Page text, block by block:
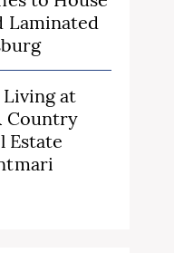
Laminated
at
Country
Estate